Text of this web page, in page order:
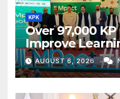
KPK
Over 97,000
Improve
ILMpact
AUGUST 6, 2026